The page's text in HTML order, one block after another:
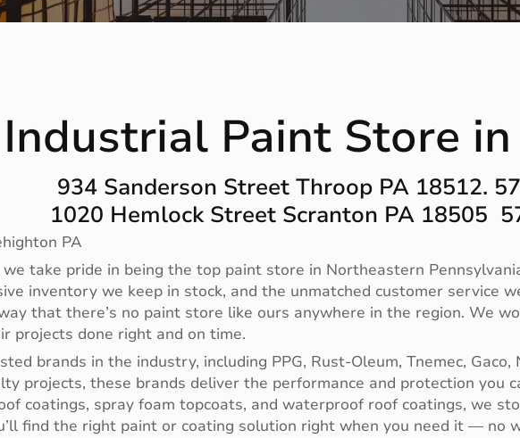
Paint Store
934 Sanderson Street Throop PA 18512.
1020 Hemlock Street Scranton PA 18505
PA
we take pride in being the top paint store in Northeastern
inventory we keep in stock, and the unmatched customer service
that there’s no paint store like ours anywhere in the region. We
projects done right and on time.
brands in the industry, including PPG, Rust-Oleum, Tnemec, Gaco,
projects, these brands deliver the performance and protection you
coatings, spray foam topcoats, and waterproof roof coatings, we
find the right paint or coating solution right when you need it — no